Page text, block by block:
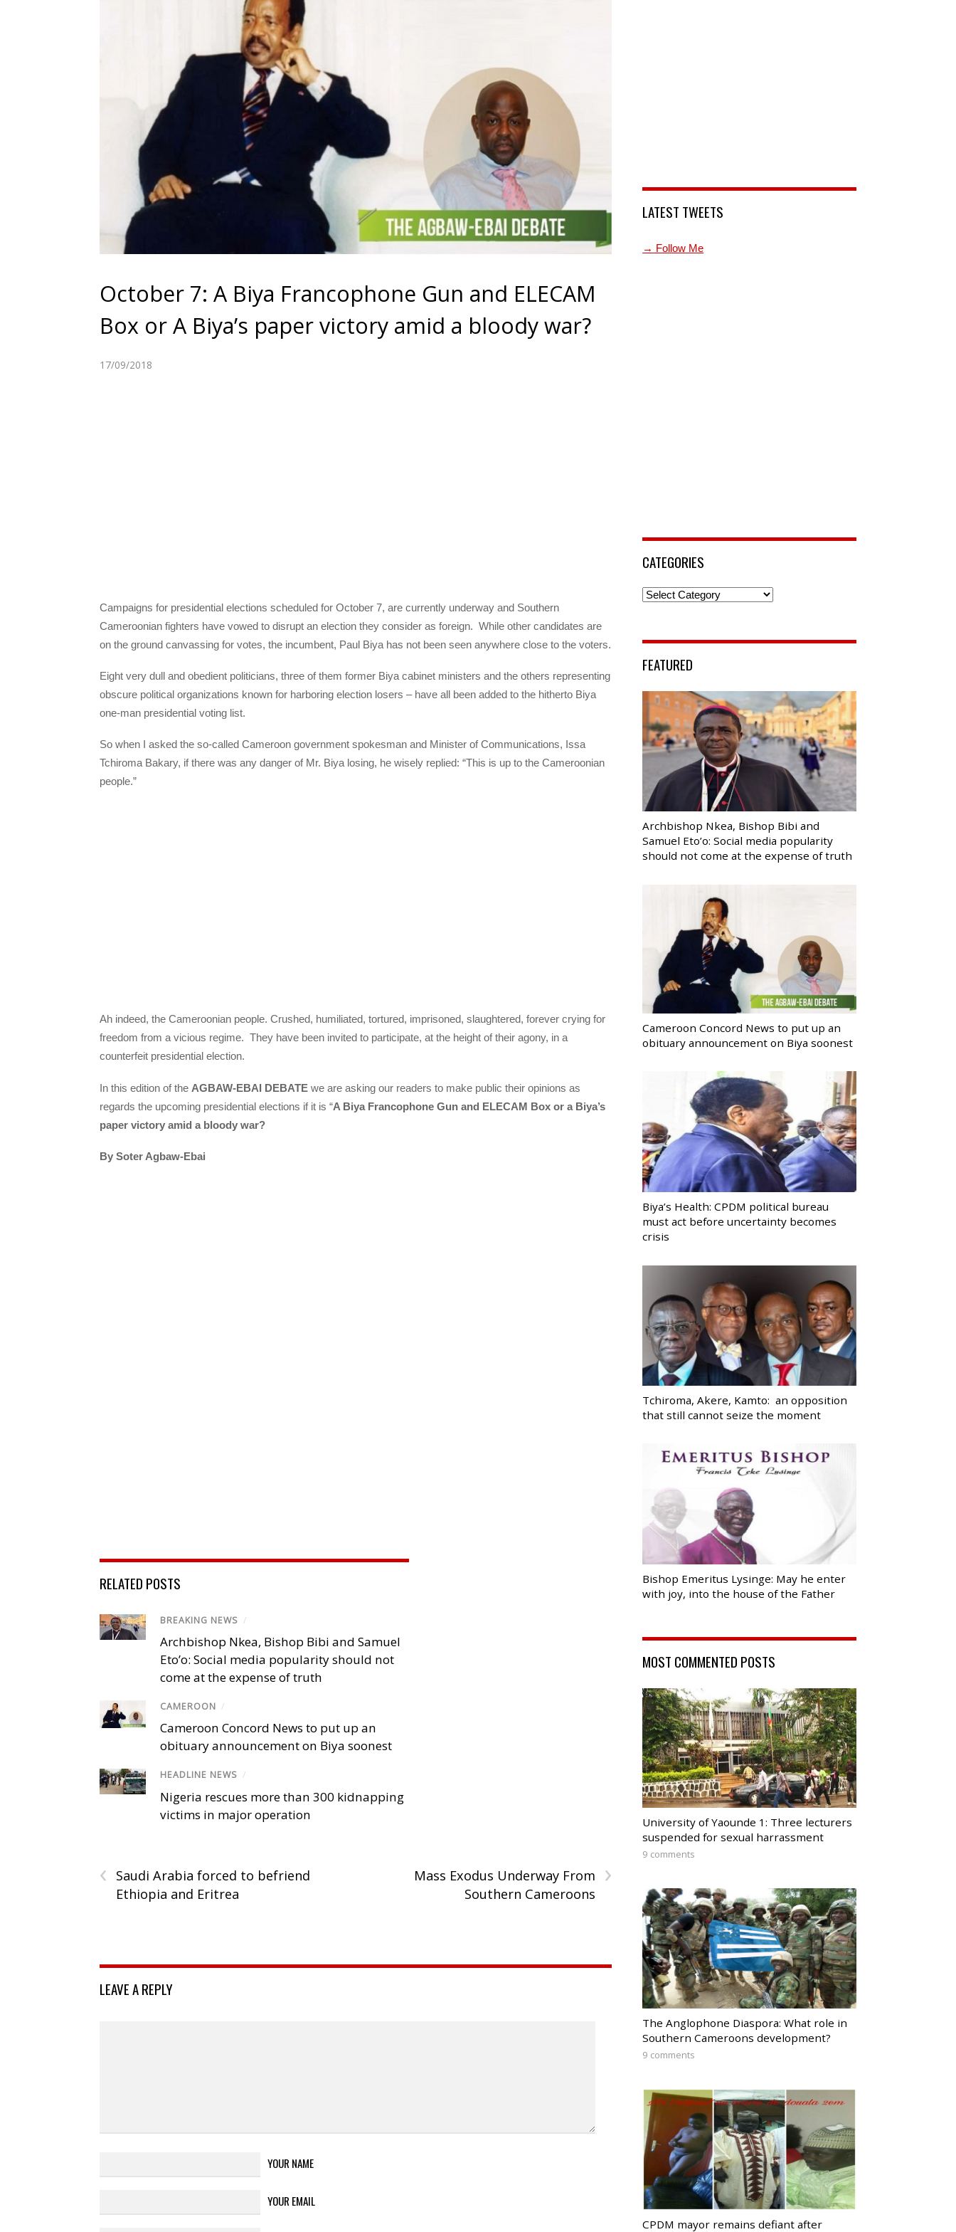
October 7: A Biya Francophone Gun and ELECAM
Box or A Biya’s paper victory amid a bloody war?
17/09/2018
Campaigns for presidential elections scheduled for October 7, are currently underway and Southern
Cameroonian fighters have vowed to disrupt an election they consider as foreign. While other candidates are
on the ground canvassing for votes, the incumbent, Paul Biya has not been seen anywhere close to the voters.
Eight very dull and obedient politicians, three of them former Biya cabinet ministers and the others representing
obscure political organizations known for harboring election losers – have all been added to the hitherto Biya
one-man presidential voting list.
So when I asked the so-called Cameroon government spokesman and Minister of Communications, Issa
Tchiroma Bakary, if there was any danger of Mr. Biya losing, he wisely replied: “This is up to the Cameroonian
people.”
Ah indeed, the Cameroonian people. Crushed, humiliated, tortured, imprisoned, slaughtered, forever crying for
freedom from a vicious regime. They have been invited to participate, at the height of their agony, in a
counterfeit presidential election.
In this edition of the AGBAW-EBAI DEBATE we are asking our readers to make public their opinions as
regards the upcoming presidential elections if it is “A Biya Francophone Gun and ELECAM Box or a Biya’s
paper victory amid a bloody war?
By Soter Agbaw-Ebai
RELATED POSTS
BREAKING NEWS /
Archbishop Nkea, Bishop Bibi and Samuel
Eto’o: Social media popularity should not
come at the expense of truth
CAMEROON /
Cameroon Concord News to put up an
obituary announcement on Biya soonest
HEADLINE NEWS /
Nigeria rescues more than 300 kidnapping
victims in major operation
‹
Saudi Arabia forced to befriend
Ethiopia and Eritrea
›
Mass Exodus Underway From
Southern Cameroons
LEAVE A REPLY
YOUR NAME
YOUR EMAIL
LATEST TWEETS
→ Follow Me
CATEGORIES
Categories
FEATURED
Archbishop Nkea, Bishop Bibi and
Samuel Eto’o: Social media popularity
should not come at the expense of truth
Cameroon Concord News to put up an
obituary announcement on Biya soonest
Biya’s Health: CPDM political bureau
must act before uncertainty becomes
crisis
Tchiroma, Akere, Kamto: an opposition
that still cannot seize the moment
Bishop Emeritus Lysinge: May he enter
with joy, into the house of the Father
MOST COMMENTED POSTS
University of Yaounde 1: Three lecturers
suspended for sexual harrassment
9 comments
The Anglophone Diaspora: What role in
Southern Cameroons development?
9 comments
CPDM mayor remains defiant after